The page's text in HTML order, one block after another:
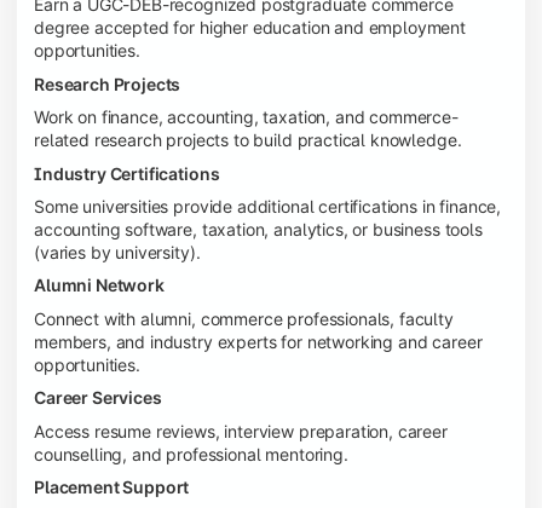
Earn a UGC-DEB-recognized postgraduate commerce
degree accepted for higher education and employment
opportunities.
Research Projects
Work on finance, accounting, taxation, and commerce-
related research projects to build practical knowledge.
Industry Certifications
Some universities provide additional certifications in finance,
accounting software, taxation, analytics, or business tools
(varies by university).
Alumni Network
Connect with alumni, commerce professionals, faculty
members, and industry experts for networking and career
opportunities.
Career Services
Access resume reviews, interview preparation, career
counselling, and professional mentoring.
Placement Support